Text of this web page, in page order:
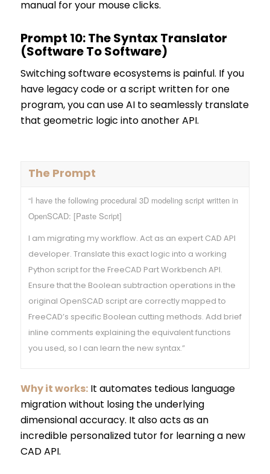
manual for your mouse clicks.
Prompt 10: The Syntax Translator
(Software To Software)
Switching software ecosystems is painful. If you
have legacy code or a script written for one
program, you can use AI to seamlessly translate
that geometric logic into another API.
The Prompt
“I have the following procedural 3D modeling script written in
OpenSCAD: [Paste Script]
I am migrating my workflow. Act as an expert CAD API
developer. Translate this exact logic into a working
Python script for the FreeCAD Part Workbench API.
Ensure that the Boolean subtraction operations in the
original OpenSCAD script are correctly mapped to
FreeCAD’s specific Boolean cutting methods. Add brief
inline comments explaining the equivalent functions
you used, so I can learn the new syntax.”
Why it works:It automates tedious language
migration without losing the underlying
dimensional accuracy. It also acts as an
incredible personalized tutor for learning a new
CAD API.